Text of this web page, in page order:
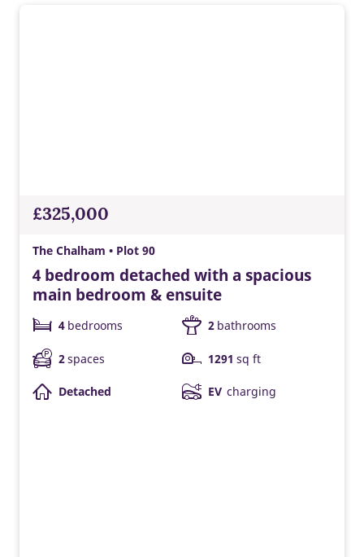
£325,000
The Chalham • Plot 90
4 bedroom detached with a spacious
main bedroom & ensuite
4 bedrooms 2 bathrooms
2spaces 1291 sq ft
Detached EV charging